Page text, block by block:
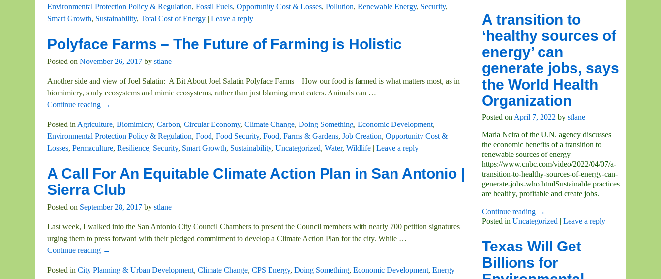
Environmental Protection Policy & Regulation, Fossil Fuels, Opportunity Cost & Losses, Pollution, Renewable Energy, Security,
Smart Growth, Sustainability, Total Cost of Energy | Leave a reply
Polyface Farms – The Future of Farming is Holistic
Posted on November 26, 2017 by stlane
Another side and view of Joel Salatin: A Bit About Joel Salatin Polyface Farms – How our food is farmed is what matters most, as in
biomimicry, study ecosystems and mimic ecosystems, rather than just blaming meat eaters. Animals can …
Continue reading →
Posted in Agriculture, Biomimicry, Carbon, Circular Economy, Climate Change, Doing Something, Economic Development,
Environmental Protection Policy & Regulation, Food, Food Security, Food, Farms & Gardens, Job Creation, Opportunity Cost &
Losses, Permaculture, Resilience, Security, Smart Growth, Sustainability, Uncategorized, Water, Wildlife | Leave a reply
A Call For An Equitable Climate Action Plan in San Antonio |
Sierra Club
Posted on September 28, 2017 by stlane
Last week, I walked into the San Antonio City Council Chambers to present the Council members with nearly 700 petition signatures
urging them to press forward with their pledged commitment to develop a Climate Action Plan for the city. While …
Continue reading →
Posted in City Planning & Urban Development, Climate Change, CPS Energy, Doing Something, Economic Development, Energy
A transition to
‘healthy sources of
energy’ can
generate jobs, says
the World Health
Organization
Posted on April 7, 2022 by stlane
Maria Neira of the U.N. agency discusses
the economic benefits of a transition to
renewable sources of energy.
https://www.cnbc.com/video/2022/04/07/a-
transition-to-healthy-sources-of-energy-can-
generate-jobs-who.htmlSustainable practices
are healthy, profitable and create jobs.
Continue reading →
Posted in Uncategorized | Leave a reply
Texas Will Get
Billions for